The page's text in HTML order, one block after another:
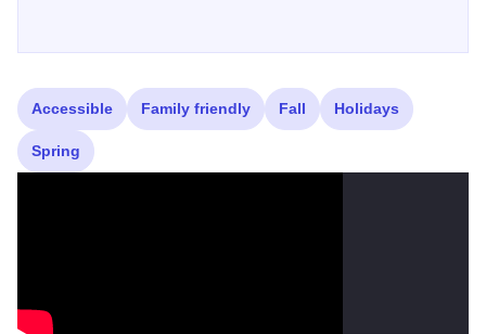
Accessible Family friendly Fall Holidays
Spring